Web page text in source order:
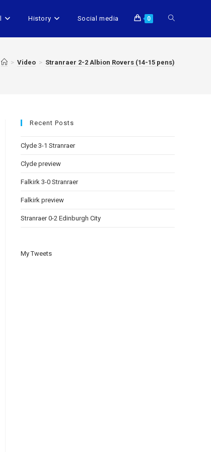
History Social media 0
> Video > Stranraer 2-2 Albion Rovers (14-15 pens)
Recent Posts
Clyde 3-1 Stranraer
Clyde preview
Falkirk 3-0 Stranraer
Falkirk preview
Stranraer 0-2 Edinburgh City
My Tweets